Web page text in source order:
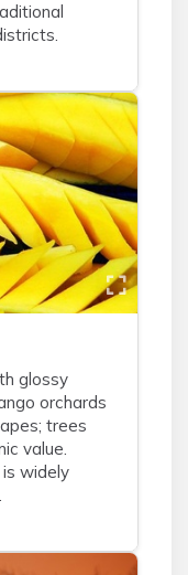
glossy
orchards
trees
value.
widely